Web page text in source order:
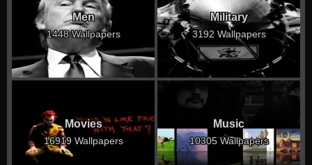
Men
1448 Wallpapers
Military
3192 Wallpapers
Movies
16919 Wallpapers
Music
10305 Wallpapers